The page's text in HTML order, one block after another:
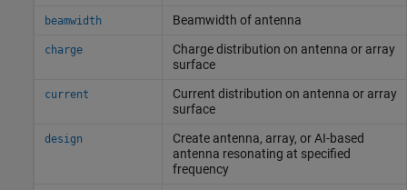
beamwidth Beamwidth of antenna
charge
Charge distribution on antenna or array
surface
current
Current distribution on antenna or array
surface
design
Create antenna, array, or AI-based
antenna resonating at specified
frequency